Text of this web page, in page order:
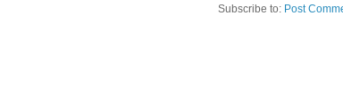
Subscribe to: Post